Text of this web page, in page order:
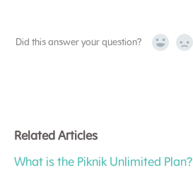
Did this answer your question? Yes No
Related Articles
What is the Piknik Unlimited Plan?